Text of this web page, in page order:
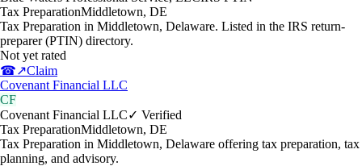
Tax PreparationMiddletown, DE
Tax Preparation in Middletown, Delaware. Listed in the IRS return-
preparer (PTIN) directory.
Not yet rated
☎↗Claim
Covenant Financial LLC
CF
Covenant Financial LLC✓ Verified
Tax PreparationMiddletown, DE
Tax Preparation in Middletown, Delaware offering tax preparation, tax
planning, and advisory.